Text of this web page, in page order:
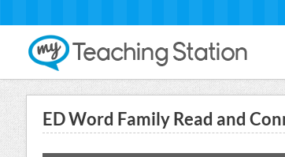
ED Word Family Read and